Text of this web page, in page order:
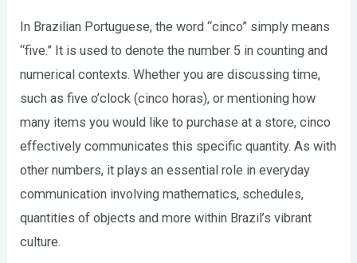
In Brazilian Portuguese, the word “cinco” simply means
“five.” It is used to denote the number 5 in counting and
numerical contexts. Whether you are discussing time,
such as five o’clock (cinco horas), or mentioning how
many items you would like to purchase at a store, cinco
effectively communicates this specific quantity. As with
other numbers, it plays an essential role in everyday
communication involving mathematics, schedules,
quantities of objects and more within Brazil’s vibrant
culture.